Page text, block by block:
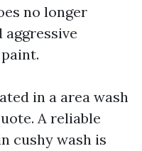
no longer
in a area wash
A reliable
cushy wash is